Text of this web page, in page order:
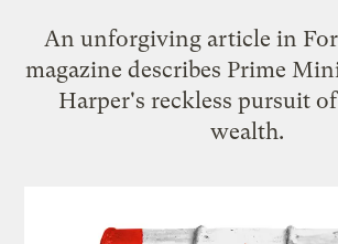
An unforgiving article in
magazine describes Prime
Harper's reckless pursuit
wealth.